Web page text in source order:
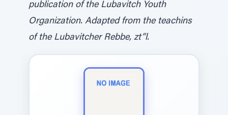
publication of the Lubavitch Youth
Organization. Adapted from the teachins
of the Lubavitcher Rebbe, zt”l.